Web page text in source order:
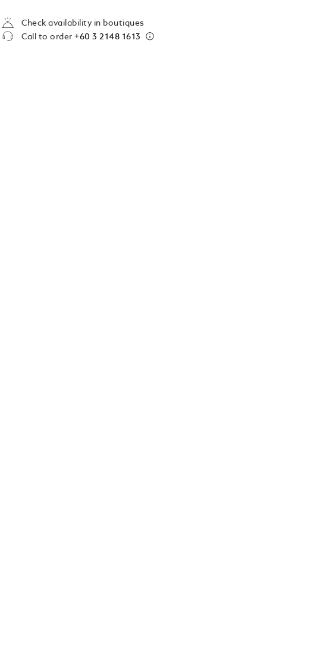
Check availability in boutiques
Call to order+60 3 2148 1613